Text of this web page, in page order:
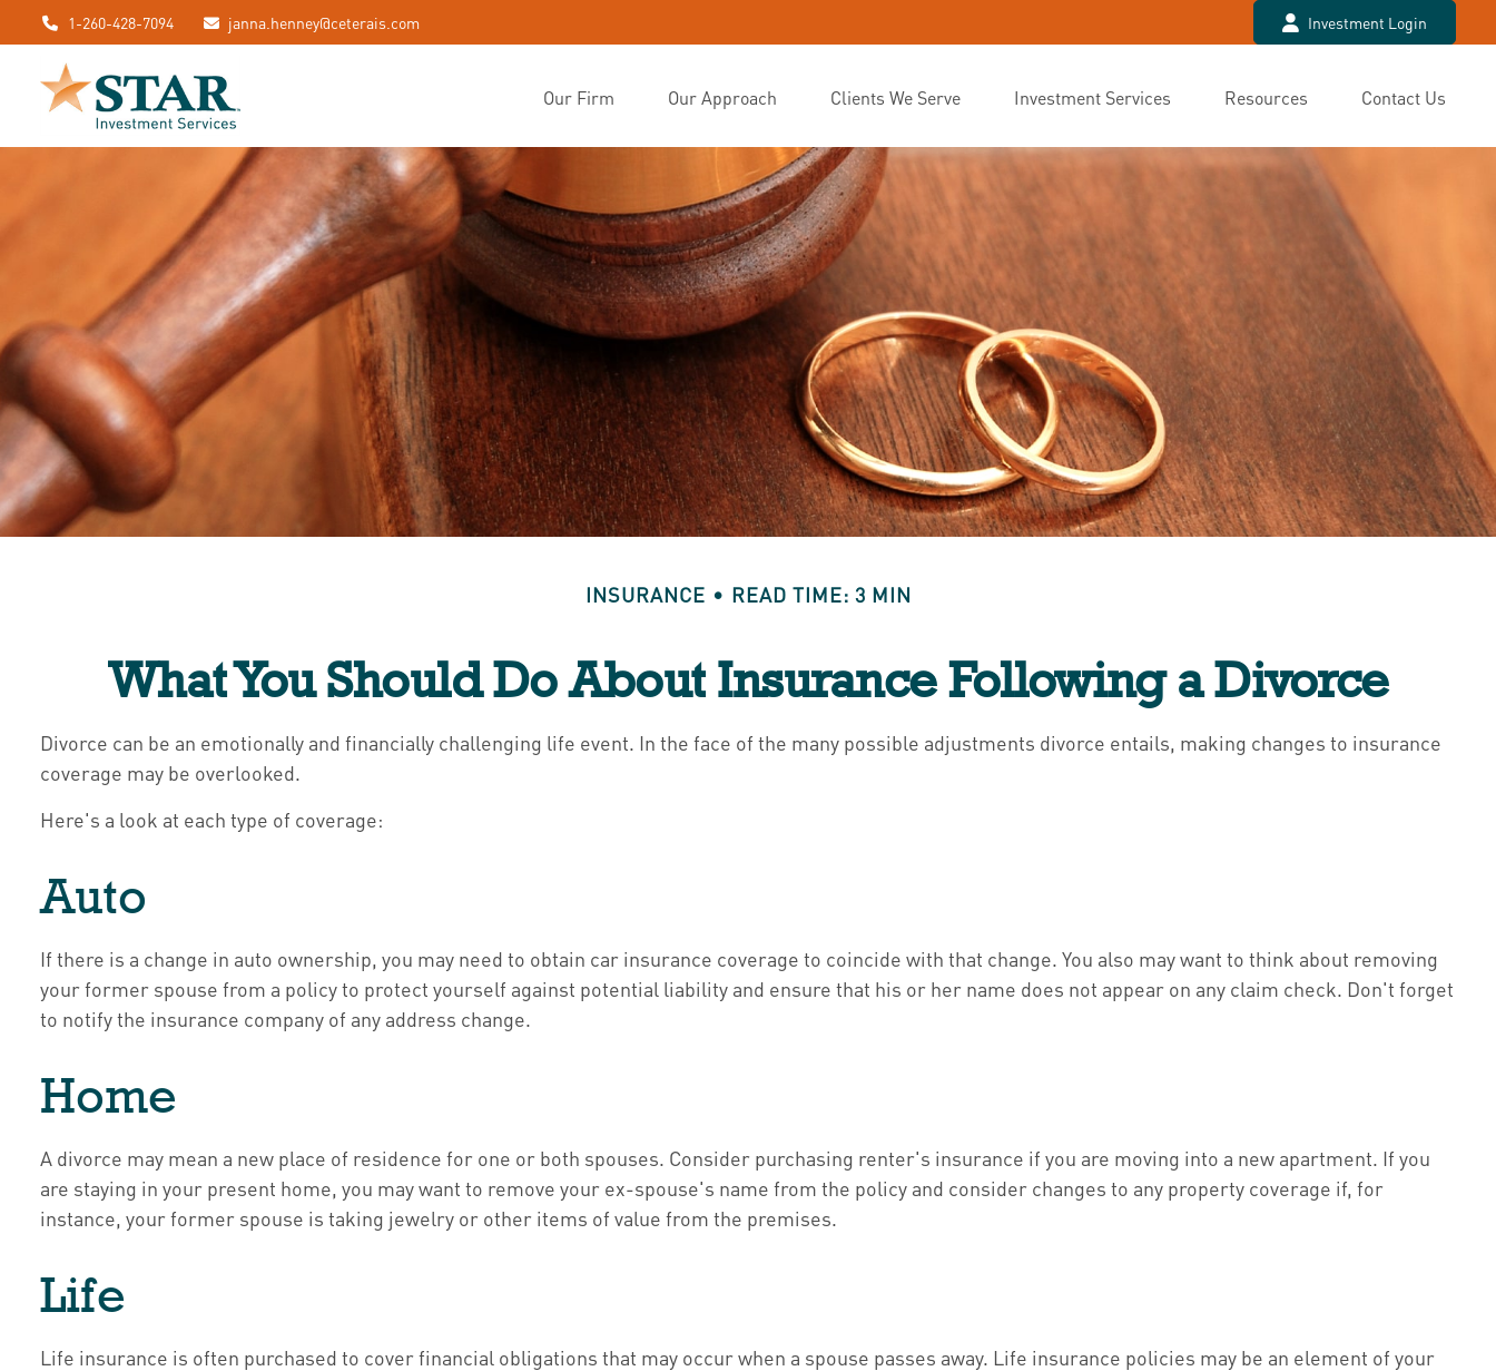
1-260-428-7094 janna.henney@ceterais.com Investment Login
Our Firm Our Approach Clients We Serve Investment Services Resources Contact Us
INSURANCE READ TIME: 3 MIN
What You Should Do About Insurance Following a Divorce
Divorce can be an emotionally and financially challenging life event. In the face of the many possible adjustments divorce entails, making changes to insurance
coverage may be overlooked.
Here's a look at each type of coverage:
Auto
If there is a change in auto ownership, you may need to obtain car insurance coverage to coincide with that change. You also may want to think about removing
your former spouse from a policy to protect yourself against potential liability and ensure that his or her name does not appear on any claim check. Don't forget
to notify the insurance company of any address change.
Home
A divorce may mean a new place of residence for one or both spouses. Consider purchasing renter's insurance if you are moving into a new apartment. If you
are staying in your present home, you may want to remove your ex-spouse's name from the policy and consider changes to any property coverage if, for
instance, your former spouse is taking jewelry or other items of value from the premises.
Life
Life insurance is often purchased to cover financial obligations that may occur when a spouse passes away. Life insurance policies may be an element of your